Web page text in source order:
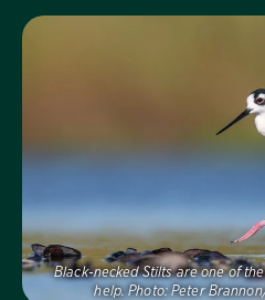
Black-necked Stilts are one of
help. Photo: Peter
Visit